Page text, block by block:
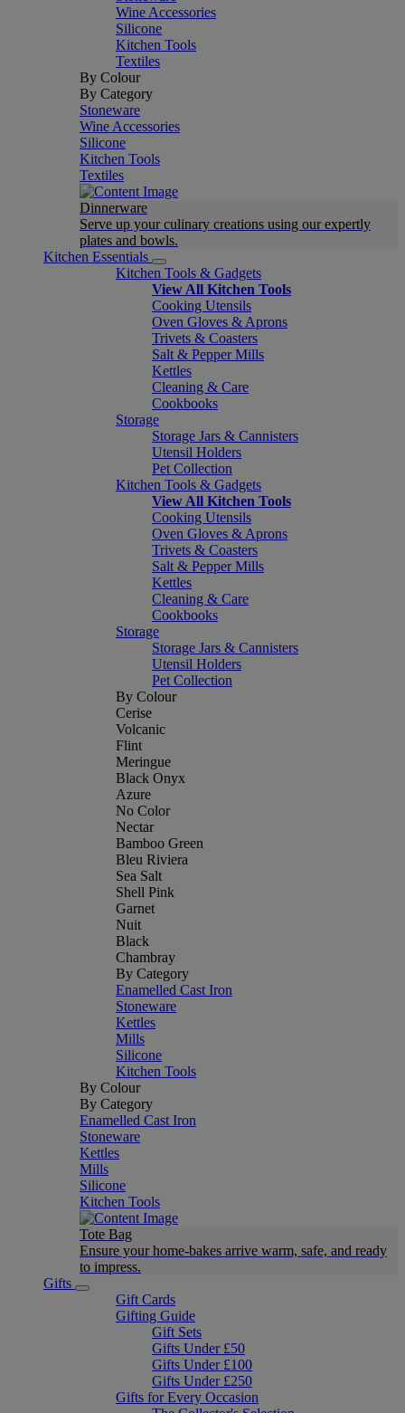
Wine Accessories
Silicone
Kitchen Tools
Textiles
By Colour
By Category
Stoneware
Wine Accessories
Silicone
Kitchen Tools
Textiles
Dinnerware
Serve up your culinary creations using our expertly
plates and bowls.
Kitchen Essentials
Kitchen Tools & Gadgets
View All Kitchen Tools
Cooking Utensils
Oven Gloves & Aprons
Trivets & Coasters
Salt & Pepper Mills
Kettles
Cleaning & Care
Cookbooks
Storage
Storage Jars & Cannisters
Utensil Holders
Pet Collection
Kitchen Tools & Gadgets
View All Kitchen Tools
Cooking Utensils
Oven Gloves & Aprons
Trivets & Coasters
Salt & Pepper Mills
Kettles
Cleaning & Care
Cookbooks
Storage
Storage Jars & Cannisters
Utensil Holders
Pet Collection
By Colour
Cerise
Volcanic
Flint
Meringue
Black Onyx
Azure
No Color
Nectar
Bamboo Green
Bleu Riviera
Sea Salt
Shell Pink
Garnet
Nuit
Black
Chambray
By Category
Enamelled Cast Iron
Stoneware
Kettles
Mills
Silicone
Kitchen Tools
By Colour
By Category
Enamelled Cast Iron
Stoneware
Kettles
Mills
Silicone
Kitchen Tools
Tote Bag
Ensure your home-bakes arrive warm, safe, and ready
to impress.
Gifts
Gift Cards
Gifting Guide
Gift Sets
Gifts Under £50
Gifts Under £100
Gifts Under £250
Gifts for Every Occasion